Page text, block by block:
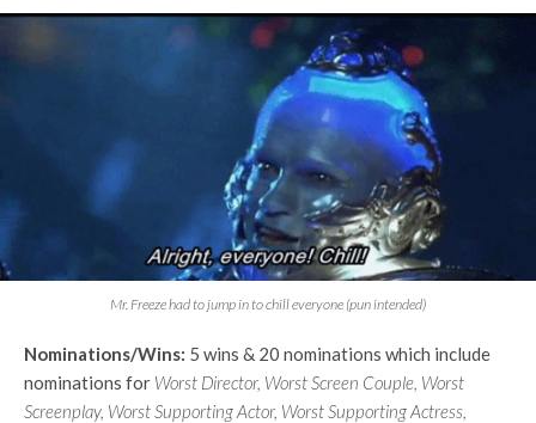
Mr. Freeze had to jump in to chill everyone (pun intended)
Nominations/Wins: 5 wins & 20 nominations which include
nominations for Worst Director, Worst Screen Couple, Worst
Screenplay, Worst Supporting Actor, Worst Supporting Actress,